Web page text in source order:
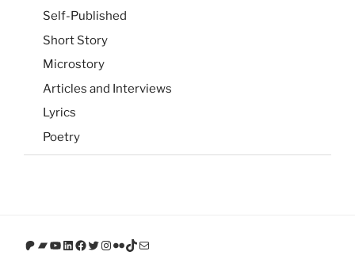
Self-Published
Short Story
Microstory
Articles and Interviews
Lyrics
Poetry
Patreon
Bandcamp
YouTube
LinkedIn
Facebook
Twitter
Instagram
Flickr
TikTok
Mail